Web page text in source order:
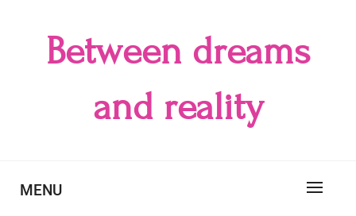
Between dreams
and reality
MENU